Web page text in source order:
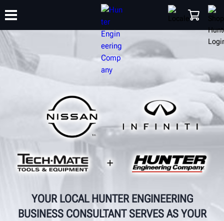
PRODUCTS SUPPORT
ABOUT
YOUR LOCAL HUNTER ENGINEERING
BUSINESS CONSULTANT SERVES AS YOUR